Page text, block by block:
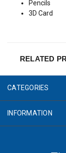
Pencils
3D Card
RELATED
CATEGORIES
INFORMATION